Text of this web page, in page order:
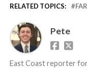
RELATED TOPICS:
Pete
East Coast reporter